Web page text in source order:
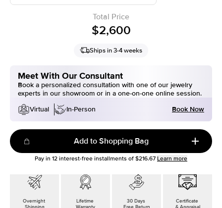
Total Price
$2,600
Ships in 3-4 weeks
Meet With Our Consultant
Book a personalized consultation with one of our jewelry
experts in our showroom or in a one-on-one online session.
Virtual
In-Person Book Now
Add to Shopping Bag
Pay in 12 interest-free installments of $216.67 Learn more
Overnight
Shipping
Lifetime
Warranty
30 Days
Free Return
Certificate
& Appraisal